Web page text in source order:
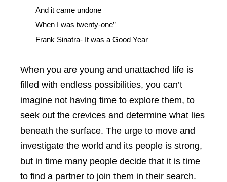
And it came undone
When I was twenty-one”
Frank Sinatra- It was a Good Year
When you are young and unattached life is
filled with endless possibilities, you can’t
imagine not having time to explore them, to
seek out the crevices and determine what lies
beneath the surface. The urge to move and
investigate the world and its people is strong,
but in time many people decide that it is time
to find a partner to join them in their search.